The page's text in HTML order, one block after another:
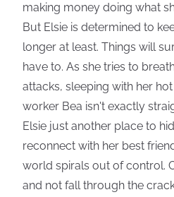
making money doing what
But Elsie is determined to
longer at least. Things will
have to. As she tries to
attacks, sleeping with her
worker Bea isn't exactly
Elsie just another place to
reconnect with her best
world spirals out of control.
and not fall through the